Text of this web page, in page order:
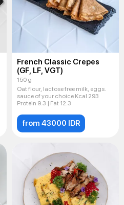
French Classic Crepes
(GF, LF, VGT)
150 g
Oat flour, lactose free milk, eggs.
sauce of your choice Kcal 293
Protein 9.3 | Fat 12.3
from 43000 IDR